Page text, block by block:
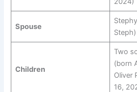
Spouse
Steph)
Children
Two
(born
Oliver
16,